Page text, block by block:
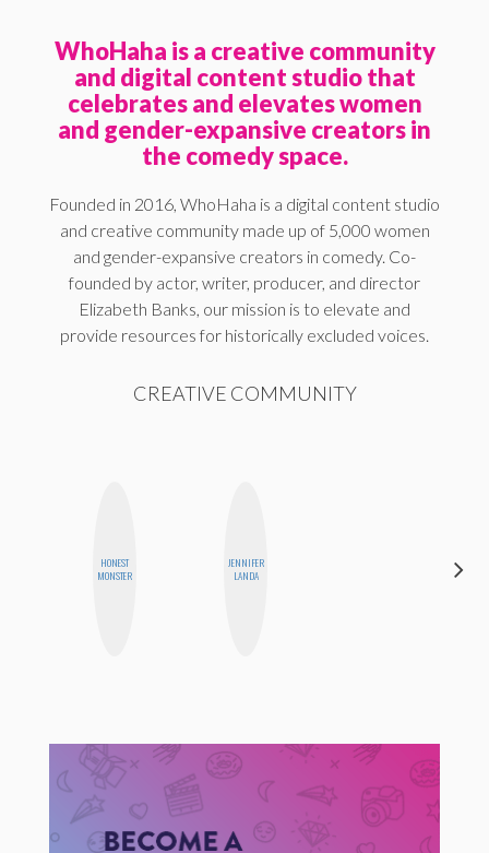
WhoHaha is a creative community
and digital content studio that
celebrates and elevates women
and gender-expansive creators in
the comedy space.
Founded in 2016, WhoHaha is a digital content studio
and creative community made up of 5,000 women
and gender-expansive creators in comedy. Co-
founded by actor, writer, producer, and director
Elizabeth Banks, our mission is to elevate and
provide resources for historically excluded voices.
CREATIVE COMMUNITY
HONEST
MONSTER
JENNIFER
LANDA